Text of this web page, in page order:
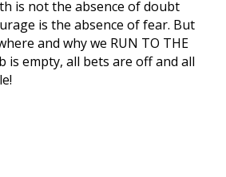
is not the absence of doubt
is the absence of fear. But
and why we RUN TO THE
is empty, all bets are off and all